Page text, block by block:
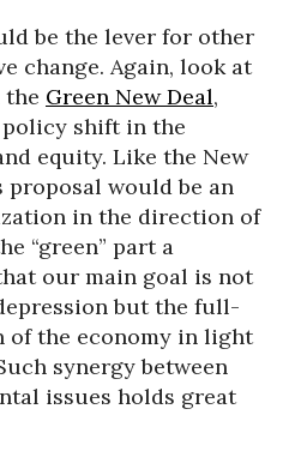
be the lever for other
change. Again, look at
the Green New Deal,
shift in the
equity. Like the New
proposal would be an
in the direction of
“green” part a
our main goal is not
but the full-
of the economy in light
synergy between
issues holds great